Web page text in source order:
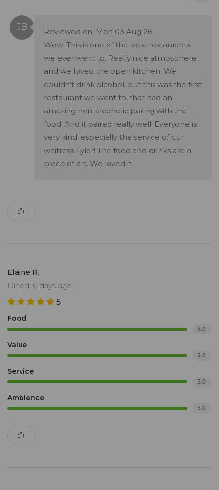
Reviewed on: Mon 03 Aug 26
Wow! This is one of the best restaurants
we ever went to. Really nice atmosphere
and we loved the open kitchen. We
couldn’t drink alcohol, but this was the first
restaurant we went to, that had an
amazing non-alcoholic paring with the
food. And it paired really well! Everyone is
very kind, especially the service of our
waitress Tyler! The food and drinks are a
piece of art. We loved it!
Elaine R.
Dined: 6 days ago
5
Food
5.0
Value
5.0
Service
5.0
Ambience
5.0